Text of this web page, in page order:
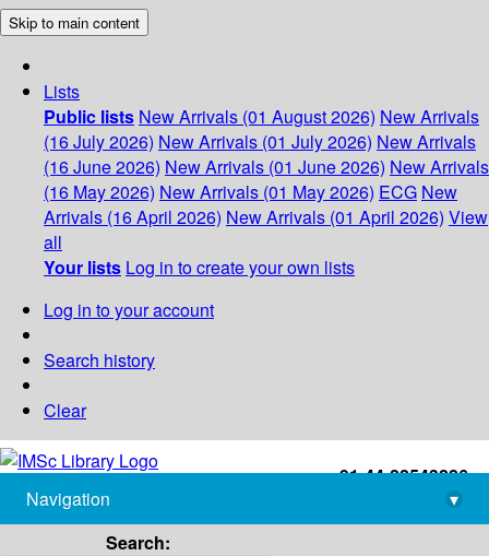
Skip to main content
Lists
Public lists New Arrivals (01 August 2026) New Arrivals
(16 July 2026) New Arrivals (01 July 2026) New Arrivals
(16 June 2026) New Arrivals (01 June 2026) New Arrivals
(16 May 2026) New Arrivals (01 May 2026) ECG New
Arrivals (16 April 2026) New Arrivals (01 April 2026) View
all
Your lists Log in to create your own lists
Log in to your account
Search history
Clear
+91-44-22543226
library@imsc.res.in
Navigation
▾
Search: